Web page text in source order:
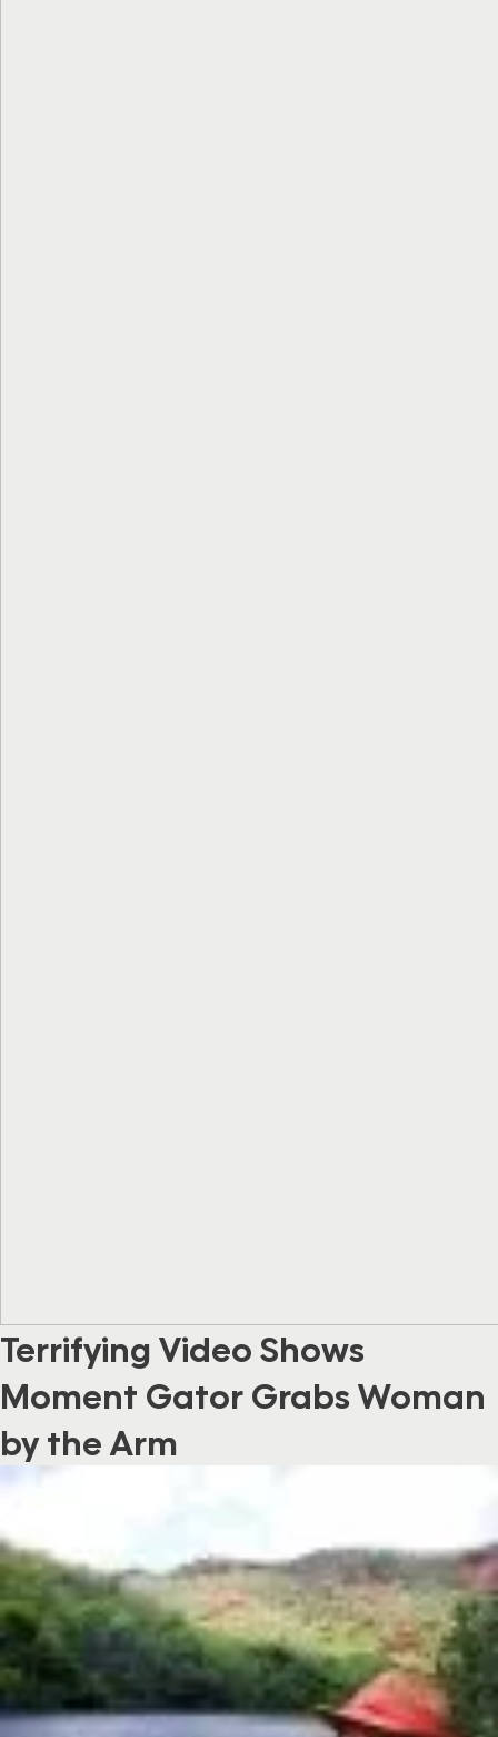
Terrifying Video Shows
Moment Gator Grabs Woman
by the Arm